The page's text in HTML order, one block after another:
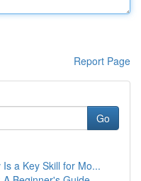
Report Page
Go
a Key Skill for Mo...